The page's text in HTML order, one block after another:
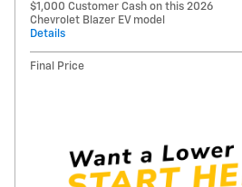
$1,000 Customer Cash on this 2026
Chevrolet Blazer EV model
Details
Final Price